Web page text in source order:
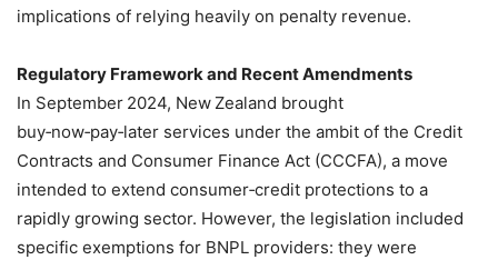
implications of relying heavily on penalty revenue.
Regulatory Framework and Recent Amendments
In September 2024, New Zealand brought
buy‑now‑pay‑later services under the ambit of the Credit
Contracts and Consumer Finance Act (CCCFA), a move
intended to extend consumer‑credit protections to a
rapidly growing sector. However, the legislation included
specific exemptions for BNPL providers: they were